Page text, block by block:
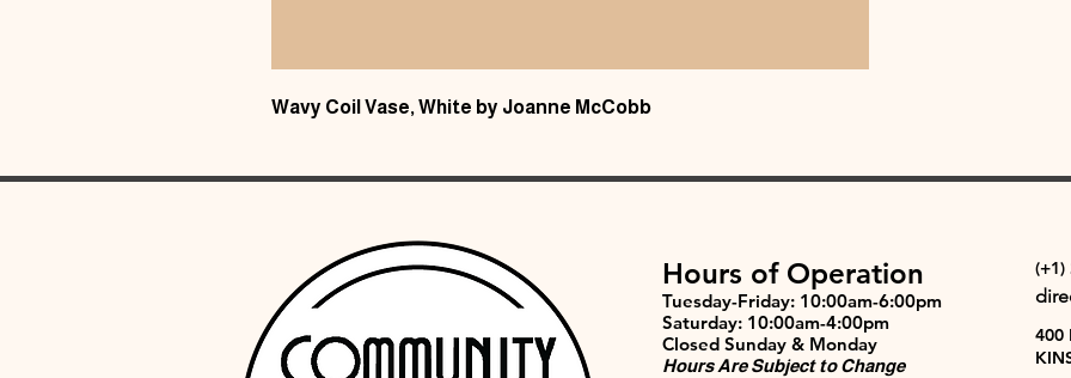
Wavy Coil Vase, White by Joanne McCobb
Hours of Operation
Tuesday-Friday: 10:00am-6:00pm
Saturday: 10:00am-4:00pm
Closed Sunday & Monday
Hours Are Subject to Change
(+1)
400